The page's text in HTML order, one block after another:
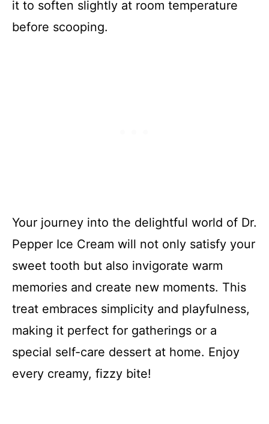
it to soften slightly at room temperature
before scooping.
Your journey into the delightful world of Dr.
Pepper Ice Cream will not only satisfy your
sweet tooth but also invigorate warm
memories and create new moments. This
treat embraces simplicity and playfulness,
making it perfect for gatherings or a
special self-care dessert at home. Enjoy
every creamy, fizzy bite!